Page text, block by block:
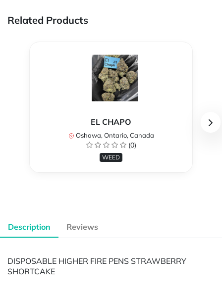
Related Products
EL CHAPO
Oshawa, Ontario, Canada
(0)
WEED
Description Reviews
DISPOSABLE HIGHER FIRE PENS STRAWBERRY
SHORTCAKE